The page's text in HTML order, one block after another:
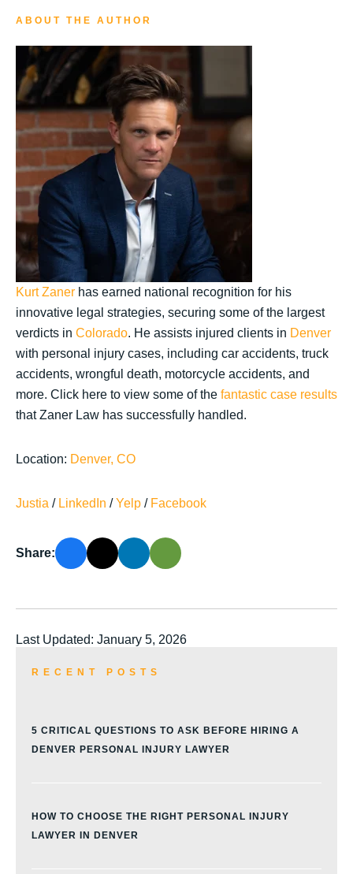
ABOUT THE AUTHOR
Kurt Zaner has earned national recognition for his
innovative legal strategies, securing some of the largest
verdicts in Colorado. He assists injured clients in Denver
with personal injury cases, including car accidents, truck
accidents, wrongful death, motorcycle accidents, and
more. Click here to view some of the fantastic case results
that Zaner Law has successfully handled.
Location: Denver, CO
Justia / LinkedIn /Yelp / Facebook
Share:
Last Updated: January 5, 2026
RECENT POSTS
5 CRITICAL QUESTIONS TO ASK BEFORE HIRING A
DENVER PERSONAL INJURY LAWYER
HOW TO CHOOSE THE RIGHT PERSONAL INJURY
LAWYER IN DENVER